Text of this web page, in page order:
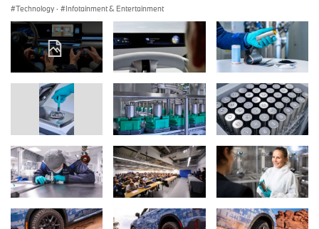
Technology · Infotainment & Entertainment